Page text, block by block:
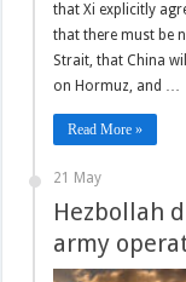
that Xi explicitly
that there must be
Strait, that China
on Hormuz, and …
Read More »
21 May
Hezbollah
army